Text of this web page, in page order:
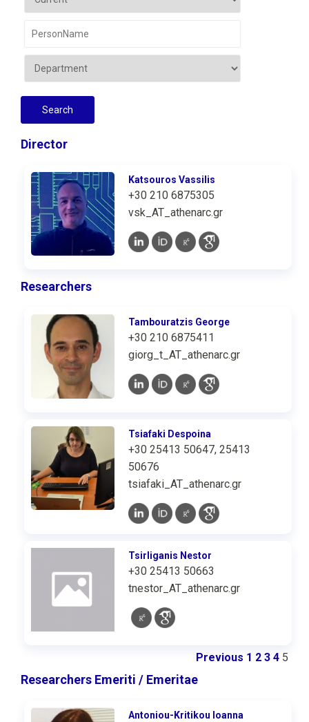
Director
Katsouros Vassilis
+30 210 6875305
vsk_AT_athenarc.gr
Researchers
Tambouratzis George
+30 210 6875411
giorg_t_AT_athenarc.gr
Tsiafaki Despoina
+30 25413 50647, 25413
50676
tsiafaki_AT_athenarc.gr
Tsirliganis Nestor
+30 25413 50663
tnestor_AT_athenarc.gr
Previous 1 2 3 4 5
Researchers Emeriti / Emeritae
Antoniou-Kritikou Ioanna